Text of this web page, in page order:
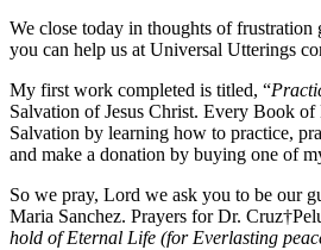
We close today in thoughts of
you can help us at Universal Utterings
My first work completed is titled, “
Salvation of Jesus Christ. Every Book
Salvation by learning how to practice,
and make a donation by buying one of
So we pray, Lord we ask you to be our
Maria Sanchez. Prayers for Dr.
hold of Eternal Life (for Everlasting